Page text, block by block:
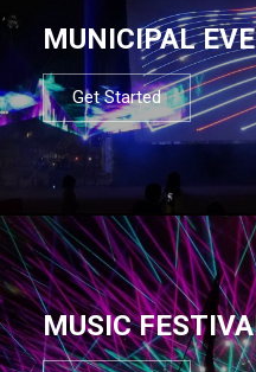
MUNICIPAL
Get Started
MUSIC